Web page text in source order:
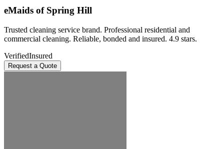
eMaids of Spring Hill
Trusted cleaning service brand. Professional residential and
commercial cleaning. Reliable, bonded and insured. 4.9 stars.
VerifiedInsured
Request a Quote